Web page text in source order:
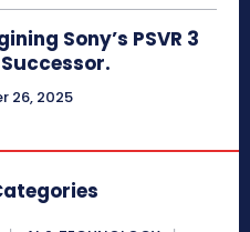
Sony’s PSVR 3
26, 2025